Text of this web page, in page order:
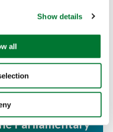
Show details
all
Parliamentary